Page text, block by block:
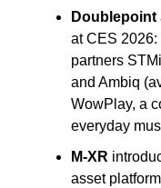
Doublepoint
at CES
partners
and Ambiq
WowPlay, a
everyday
M-XR
asset